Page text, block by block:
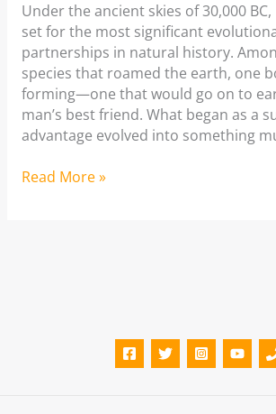
Under the ancient skies of 30,000
set for the most significant
partnerships in natural history.
species that roamed the earth, one
forming—one that would go on to
man’s best friend. What began as a
advantage evolved into something
Best
Read More »